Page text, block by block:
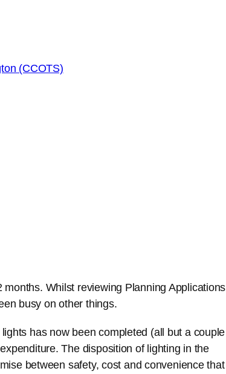
(CCOTS)
Whilst reviewing Planning Applications
busy on other things.
has now been completed (all but a couple
The disposition of lighting in the
between safety, cost and convenience that